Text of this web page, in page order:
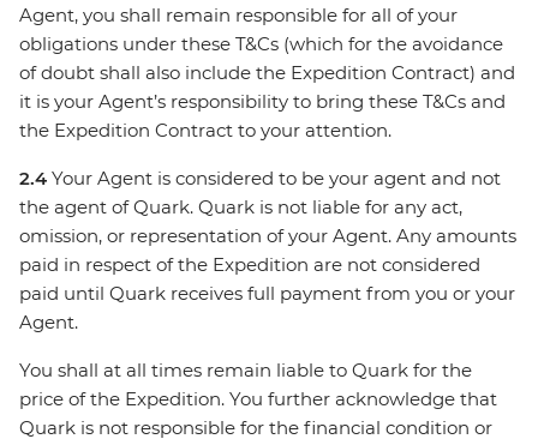
Agent, you shall remain responsible for all of your
obligations under these T&Cs (which for the avoidance
of doubt shall also include the Expedition Contract) and
it is your Agent’s responsibility to bring these T&Cs and
the Expedition Contract to your attention.
2.4 Your Agent is considered to be your agent and not
the agent of Quark. Quark is not liable for any act,
omission, or representation of your Agent. Any amounts
paid in respect of the Expedition are not considered
paid until Quark receives full payment from you or your
Agent.
You shall at all times remain liable to Quark for the
price of the Expedition. You further acknowledge that
Quark is not responsible for the financial condition or